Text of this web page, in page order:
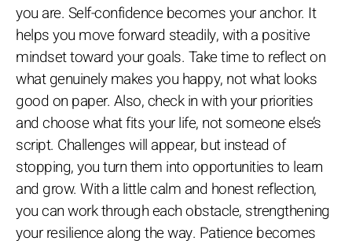
you are. Self-confidence becomes your anchor. It
helps you move forward steadily, with a positive
mindset toward your goals. Take time to reflect on
what genuinely makes you happy, not what looks
good on paper. Also, check in with your priorities
and choose what fits your life, not someone else’s
script. Challenges will appear, but instead of
stopping, you turn them into opportunities to learn
and grow. With a little calm and honest reflection,
you can work through each obstacle, strengthening
your resilience along the way. Patience becomes